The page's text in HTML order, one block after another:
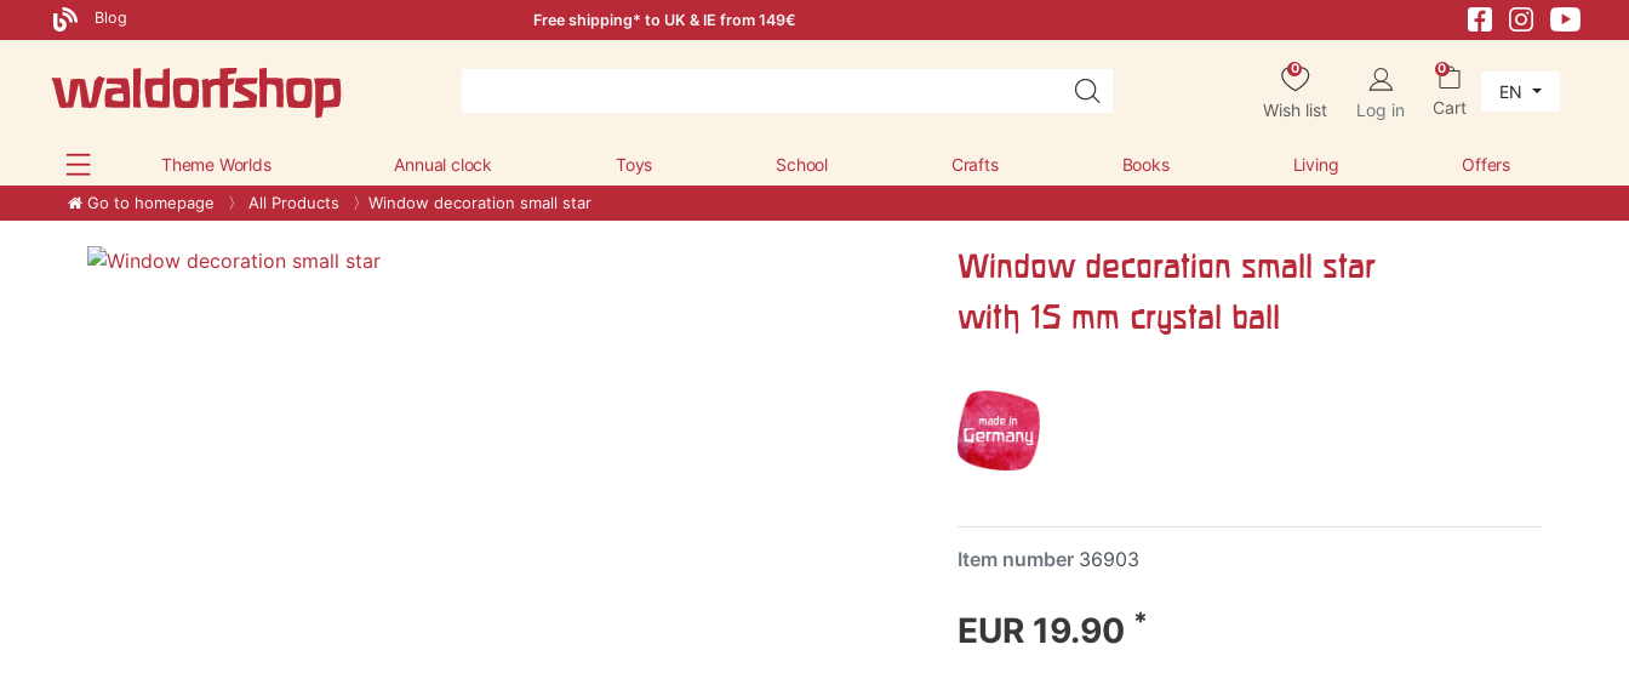
Blog Free shipping* to UK & IE from 149€
0
Wish list Log in
0
Cart
EN
Theme Worlds Annual clock Toys School Crafts Books Living Offers
Go to homepage All Products Window decoration small star
Window decoration small star
with 15 mm crystal ball
Item number 36903
EUR 19.90 *